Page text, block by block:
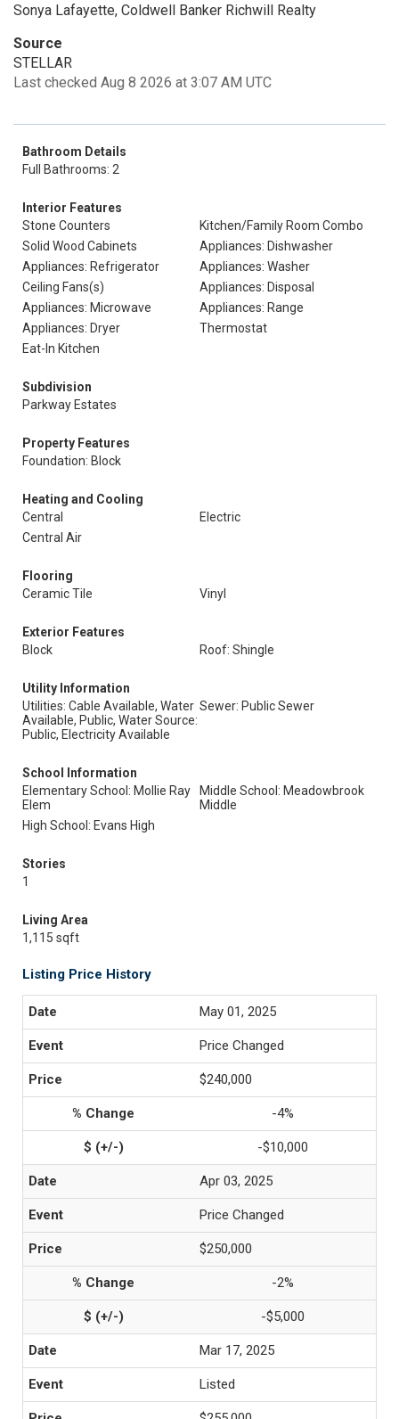
Sonya Lafayette, Coldwell Banker Richwill Realty
Source
STELLAR
Last checked Aug 8 2026 at 3:07 AM UTC
Bathroom Details
Full Bathrooms: 2
Interior Features
Stone Counters
Kitchen/Family Room Combo
Solid Wood Cabinets
Appliances: Dishwasher
Appliances: Refrigerator
Appliances: Washer
Ceiling Fans(s)
Appliances: Disposal
Appliances: Microwave
Appliances: Range
Appliances: Dryer
Thermostat
Eat-In Kitchen
Subdivision
Parkway Estates
Property Features
Foundation: Block
Heating and Cooling
Central
Electric
Central Air
Flooring
Ceramic Tile
Vinyl
Exterior Features
Block
Roof: Shingle
Utility Information
Utilities: Cable Available, Water
Available, Public, Water Source:
Public, Electricity Available
Sewer: Public Sewer
School Information
Elementary School: Mollie Ray
Elem
Middle School: Meadowbrook
Middle
High School: Evans High
Stories
1
Living Area
1,115 sqft
Listing Price History
May 01, 2025
Price Changed
$240,000
-4%
-$10,000
Apr 03, 2025
Price Changed
$250,000
-2%
-$5,000
Mar 17, 2025
Listed